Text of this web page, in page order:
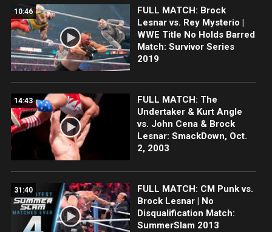
10:46
FULL MATCH: Brock
Lesnar vs. Rey Mysterio |
WWE Title No Holds Barred
Match: Survivor Series
2019
14:43
FULL MATCH: The
Undertaker & Kurt Angle
vs. John Cena & Brock
Lesnar: SmackDown, Oct.
2, 2003
31:40
FULL MATCH: CM Punk vs.
Brock Lesnar | No
Disqualification Match:
SummerSlam 2013